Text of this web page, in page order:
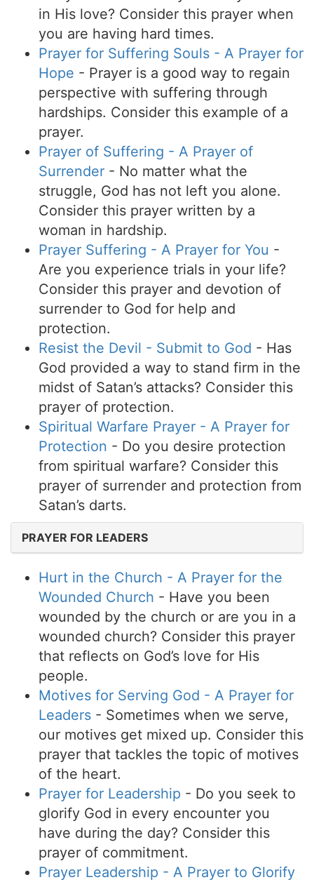
in His love? Consider this prayer when
you are having hard times.
Prayer for Suffering Souls - A Prayer for
Hope - Prayer is a good way to regain
perspective with suffering through
hardships. Consider this example of a
prayer.
Prayer of Suffering - A Prayer of
Surrender - No matter what the
struggle, God has not left you alone.
Consider this prayer written by a
woman in hardship.
Prayer Suffering - A Prayer for You -
Are you experience trials in your life?
Consider this prayer and devotion of
surrender to God for help and
protection.
Resist the Devil - Submit to God - Has
God provided a way to stand firm in the
midst of Satan’s attacks? Consider this
prayer of protection.
Spiritual Warfare Prayer - A Prayer for
Protection - Do you desire protection
from spiritual warfare? Consider this
prayer of surrender and protection from
Satan’s darts.
PRAYER FOR LEADERS
Hurt in the Church - A Prayer for the
Wounded Church - Have you been
wounded by the church or are you in a
wounded church? Consider this prayer
that reflects on God’s love for His
people.
Motives for Serving God - A Prayer for
Leaders - Sometimes when we serve,
our motives get mixed up. Consider this
prayer that tackles the topic of motives
of the heart.
Prayer for Leadership - Do you seek to
glorify God in every encounter you
have during the day? Consider this
prayer of commitment.
Prayer Leadership - A Prayer to Glorify